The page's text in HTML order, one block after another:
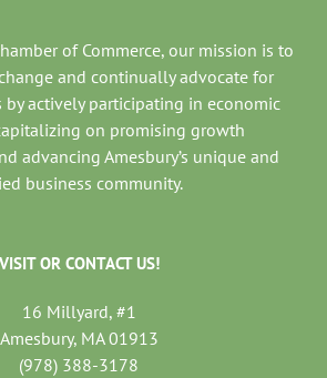
of Commerce, our mission is to
and continually advocate for
by actively participating in economic
on promising growth
advancing Amesbury’s unique and
business community.
VISIT OR CONTACT US!
16 Millyard, #1
Amesbury, MA 01913
(978) 388-3178